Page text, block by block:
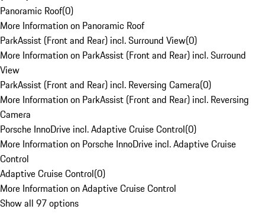
Panoramic Roof(0)
More Information on Panoramic Roof
ParkAssist (Front and Rear) incl. Surround View(0)
More Information on ParkAssist (Front and Rear) incl. Surround
View
ParkAssist (Front and Rear) incl. Reversing Camera(0)
More Information on ParkAssist (Front and Rear) incl. Reversing
Camera
Porsche InnoDrive incl. Adaptive Cruise Control(0)
More Information on Porsche InnoDrive incl. Adaptive Cruise
Control
Adaptive Cruise Control(0)
More Information on Adaptive Cruise Control
Show all 97 options